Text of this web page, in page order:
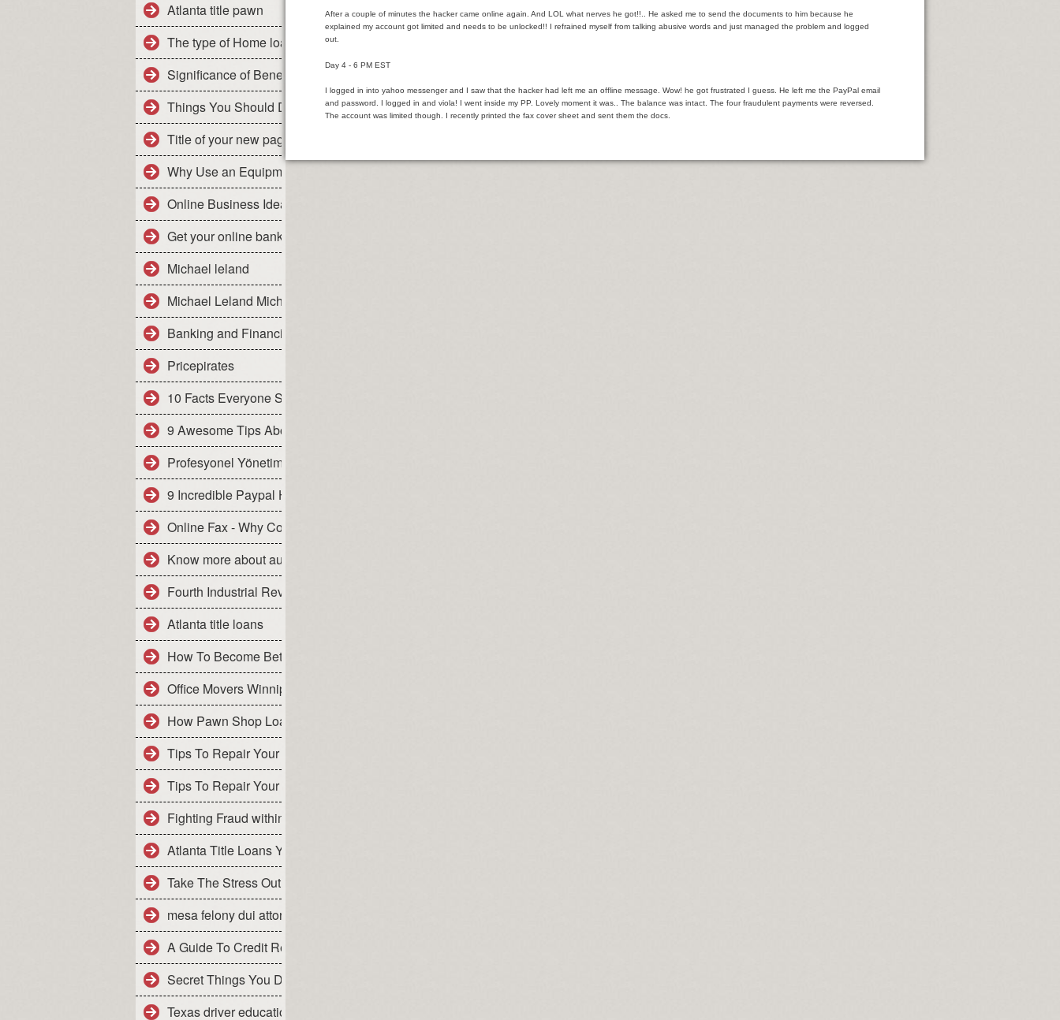
Atlanta title pawn
The type of Home loan Is usually Befitting Anyone?
Significance of Benefits As a Additional Income
Things You Should Do For Mortgage Broker Net Branch Success
Title of your new page
Why Use an Equipment Leasing and Finance Company?
Online Business Ideas For Daredevils
Get your online bank account
Michael leland
Michael Leland Michael Leland
Banking and Financial Services - Essential Part of Everyone's Life
Pricepirates
10 Facts Everyone Should Know About Best Bit Coin Wallet
9 Awesome Tips About Best Bit Coin Wallet From Unlikely Sources
Profesyonel Yönetim Kurulu
9 Incredible Paypal Hack Examples
Online Fax - Why Comparison Shopping Pays When Choosing an Online Fax Service
Know more about auto insurance companies
Fourth Industrial Revolution - What,Why,When&How?
Atlanta title loans
How To Become Better With BONG In 10 Minutes
Office Movers Winnipeg
How Pawn Shop Loans Are Treating
Tips To Repair Your Own Credit
Tips To Repair Your Own Credit With Green Tree Repair
Fighting Fraud within ITIN Applications
Atlanta Title Loans​ Your Way To Success
Take The Stress Out Of Tax Preparation Service Houston tx
mesa felony dui attorney
A Guide To Credit Repair Service
Secret Things You Didn't Know About Credit Repair
Texas driver education for adults Hopes and Dreams
After a couple of minutes the hacker came online again. And LOL what nerves he got!!.. He asked me to send the documents to him because he
explained my account got limited and needs to be unlocked!! I refrained myself from talking abusive words and just managed the problem and logged
out.
Day 4 - 6 PM EST
I logged in into yahoo messenger and I saw that the hacker had left me an offline message. Wow! he got frustrated I guess. He left me the PayPal email
and password. I logged in and viola! I went inside my PP. Lovely moment it was.. The balance was intact. The four fraudulent payments were reversed.
The account was limited though. I recently printed the fax cover sheet and sent them the docs.